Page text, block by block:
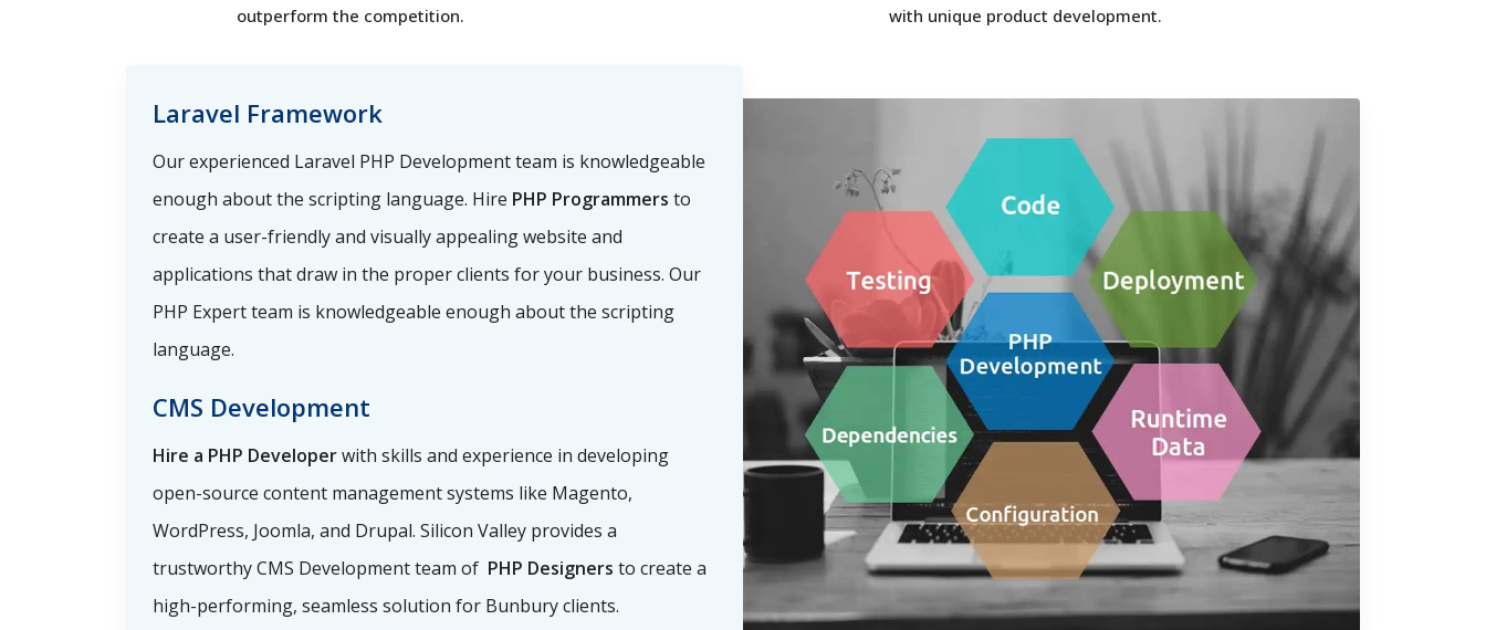
outperform the competition.
with unique product development.
Laravel Framework
Our experienced Laravel PHP Development team is knowledgeable
enough about the scripting language. Hire PHP Programmers to
create a user-friendly and visually appealing website and
applications that draw in the proper clients for your business. Our
PHP Expert team is knowledgeable enough about the scripting
language.
CMS Development
Hire a PHP Developerwith skills and experience in developing
open-source content management systems like Magento,
WordPress, Joomla, and Drupal. Silicon Valley provides a
trustworthy CMS Development team of PHP Designers to create a
high-performing, seamless solution for Bunbury clients.